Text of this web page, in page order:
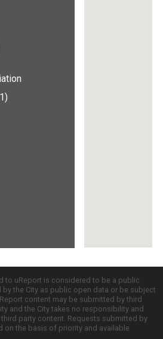
to uReport is considered to be a public
the City as public open data or be subject
content may be submitted by third
and the City takes no responsibility and
party content. Requests submitted by
on the basis of priority and available